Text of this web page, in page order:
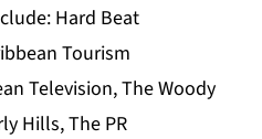
Hard Beat
Tourism
Television, The Woody
Hills, The PR